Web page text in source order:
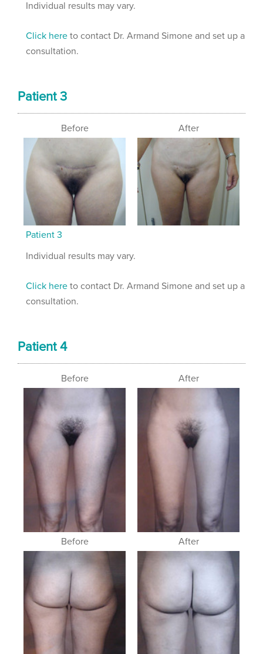
Individual results may vary.
Click here to contact Dr. Armand Simone and set up a
consultation.
Patient 3
Before After
Patient 3
Individual results may vary.
Click here to contact Dr. Armand Simone and set up a
consultation.
Patient 4
Before After
Before After